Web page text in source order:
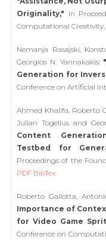
Originality," in
Computational Creativity,
Nemanja Rasajski,
Georgios N. Yannakakis:
Generation for
Conference on Artificial
Ahmed Khalifa, Roberto
Julian Togelius and
Content
Testbed for
Proceedings of the
PDF BibTex
Roberto Gallotta,
Importance of
for Video Game
Conference on